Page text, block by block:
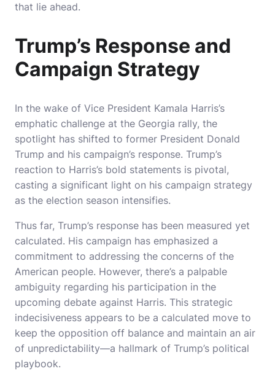
that lie ahead.
Trump’s Response and
Campaign Strategy
In the wake of Vice President Kamala Harris’s
emphatic challenge at the Georgia rally, the
spotlight has shifted to former President Donald
Trump and his campaign’s response. Trump’s
reaction to Harris’s bold statements is pivotal,
casting a significant light on his campaign strategy
as the election season intensifies.
Thus far, Trump’s response has been measured yet
calculated. His campaign has emphasized a
commitment to addressing the concerns of the
American people. However, there’s a palpable
ambiguity regarding his participation in the
upcoming debate against Harris. This strategic
indecisiveness appears to be a calculated move to
keep the opposition off balance and maintain an air
of unpredictability—a hallmark of Trump’s political
playbook.